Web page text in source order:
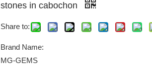
stones in cabochon
Share to:
Brand Name:
MG-GEMS